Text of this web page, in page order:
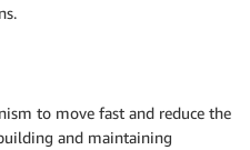
to move fast and reduce the
and maintaining